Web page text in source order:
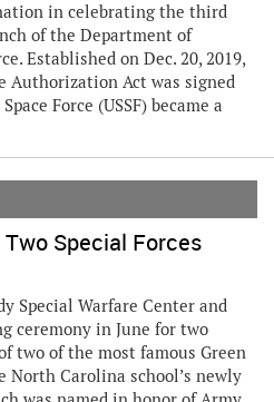
in celebrating the third
of the Department of
Established on Dec. 20, 2019,
Authorization Act was signed
Force (USSF) became a
Special Forces
Special Warfare Center and
ceremony in June for two
two of the most famous Green
North Carolina school’s newly